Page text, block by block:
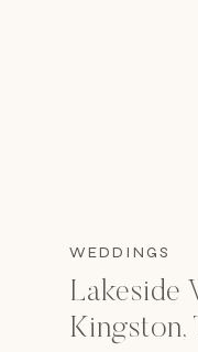
Lakeside
WEDDINGS